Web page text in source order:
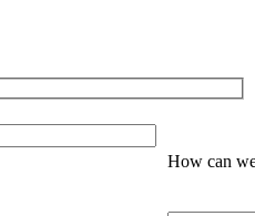
How can